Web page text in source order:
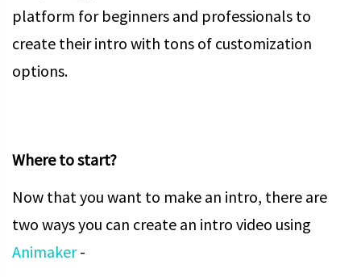
platform for beginners and professionals to
create their intro with tons of customization
options.
Where to start?
Now that you want to make an intro, there are
two ways you can create an intro video using
Animaker-